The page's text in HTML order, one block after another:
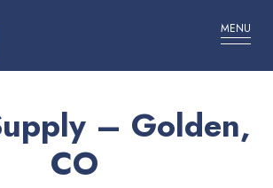
MENU
– Golden,
CO